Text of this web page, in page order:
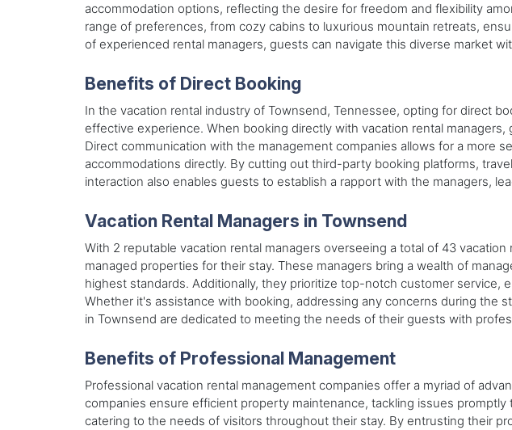
accommodation options, reflecting the desire for freedom and flexibility
range of preferences, from cozy cabins to luxurious mountain retreats,
of experienced rental managers, guests can navigate this diverse market
Benefits of Direct Booking
In the vacation rental industry of Townsend, Tennessee, opting for direct
effective experience. When booking directly with vacation rental
Direct communication with the management companies allows for a more
accommodations directly. By cutting out third-party booking platforms,
interaction also enables guests to establish a rapport with the managers,
Vacation Rental Managers in Townsend
With 2 reputable vacation rental managers overseeing a total of 43
managed properties for their stay. These managers bring a wealth of
highest standards. Additionally, they prioritize top-notch customer
Whether it's assistance with booking, addressing any concerns during the
in Townsend are dedicated to meeting the needs of their guests with
Benefits of Professional Management
Professional vacation rental management companies offer a myriad of
companies ensure efficient property maintenance, tackling issues
catering to the needs of visitors throughout their stay. By entrusting their